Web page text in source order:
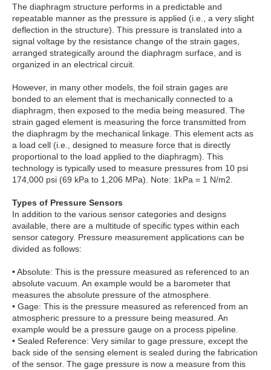
The diaphragm structure performs in a predictable and
repeatable manner as the pressure is applied (i.e., a very slight
deflection in the structure). This pressure is translated into a
signal voltage by the resistance change of the strain gages,
arranged strategically around the diaphragm surface, and is
organized in an electrical circuit.
However, in many other models, the foil strain gages are
bonded to an element that is mechanically connected to a
diaphragm, then exposed to the media being measured. The
strain gaged element is measuring the force transmitted from
the diaphragm by the mechanical linkage. This element acts as
a load cell (i.e., designed to measure force that is directly
proportional to the load applied to the diaphragm). This
technology is typically used to measure pressures from 10 psi
174,000 psi (69 kPa to 1,206 MPa). Note: 1kPa = 1 N/m2.
Types of Pressure Sensors
In addition to the various sensor categories and designs
available, there are a multitude of specific types within each
sensor category. Pressure measurement applications can be
divided as follows:
• Absolute: This is the pressure measured as referenced to an
absolute vacuum. An example would be a barometer that
measures the absolute pressure of the atmosphere.
• Gage: This is the pressure measured as referenced from an
atmospheric pressure to a pressure being measured. An
example would be a pressure gauge on a process pipeline.
• Sealed Reference: Very similar to gage pressure, except the
back side of the sensing element is sealed during the fabrication
of the sensor. The gage pressure is now a measure from this